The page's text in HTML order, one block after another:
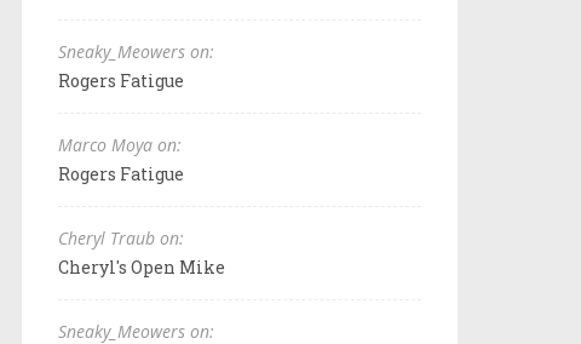
Sneaky_Meowers on:
Rogers Fatigue
Marco Moya on:
Rogers Fatigue
Cheryl Traub on:
Cheryl's Open Mike
Sneaky_Meowers on: